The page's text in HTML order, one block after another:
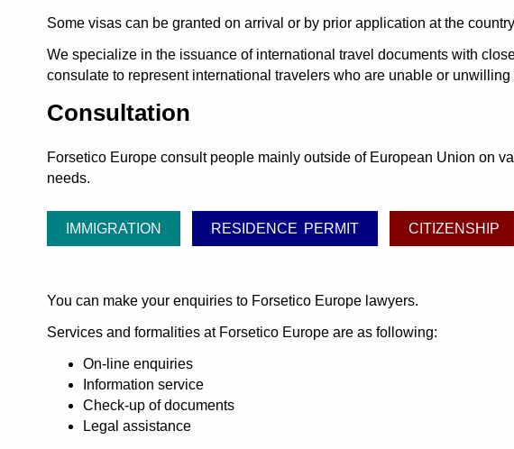
Some visas can be granted on arrival or by prior application at the
We specialize in the issuance of international travel documents with
consulate to represent international travelers who are unable or
Consultation
Forsetico Europe consult people mainly outside of European Union on
needs.
IMMIGRATION RESIDENCE PERMIT CITIZENSHIP
You can make your enquiries to Forsetico Europe lawyers.
Services and formalities at Forsetico Europe are as following:
On-line enquiries
Information service
Check-up of documents
Legal assistance